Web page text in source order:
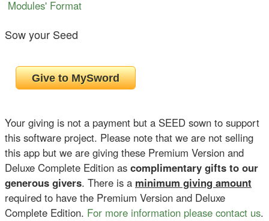
Modules' Format
Sow your Seed
Your giving is not a payment but a SEED sown to support
this software project. Please note that we are not selling
this app but we are giving these Premium Version and
Deluxe Complete Edition as complimentary gifts to our
generous givers. There is a minimum giving amount
required to have the Premium Version and Deluxe
Complete Edition. For more information please contact us.